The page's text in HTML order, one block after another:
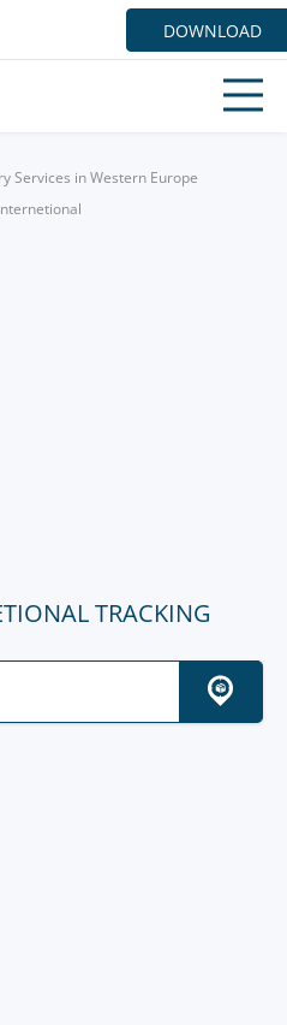
DOWNLOAD
Services in Western Europe
TRACKING